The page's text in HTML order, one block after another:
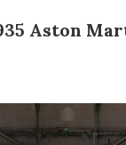
Aston